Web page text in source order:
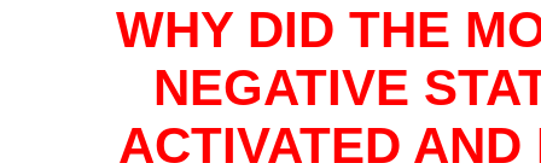
WHY DID THE
NEGATIVE
ACTIVATED